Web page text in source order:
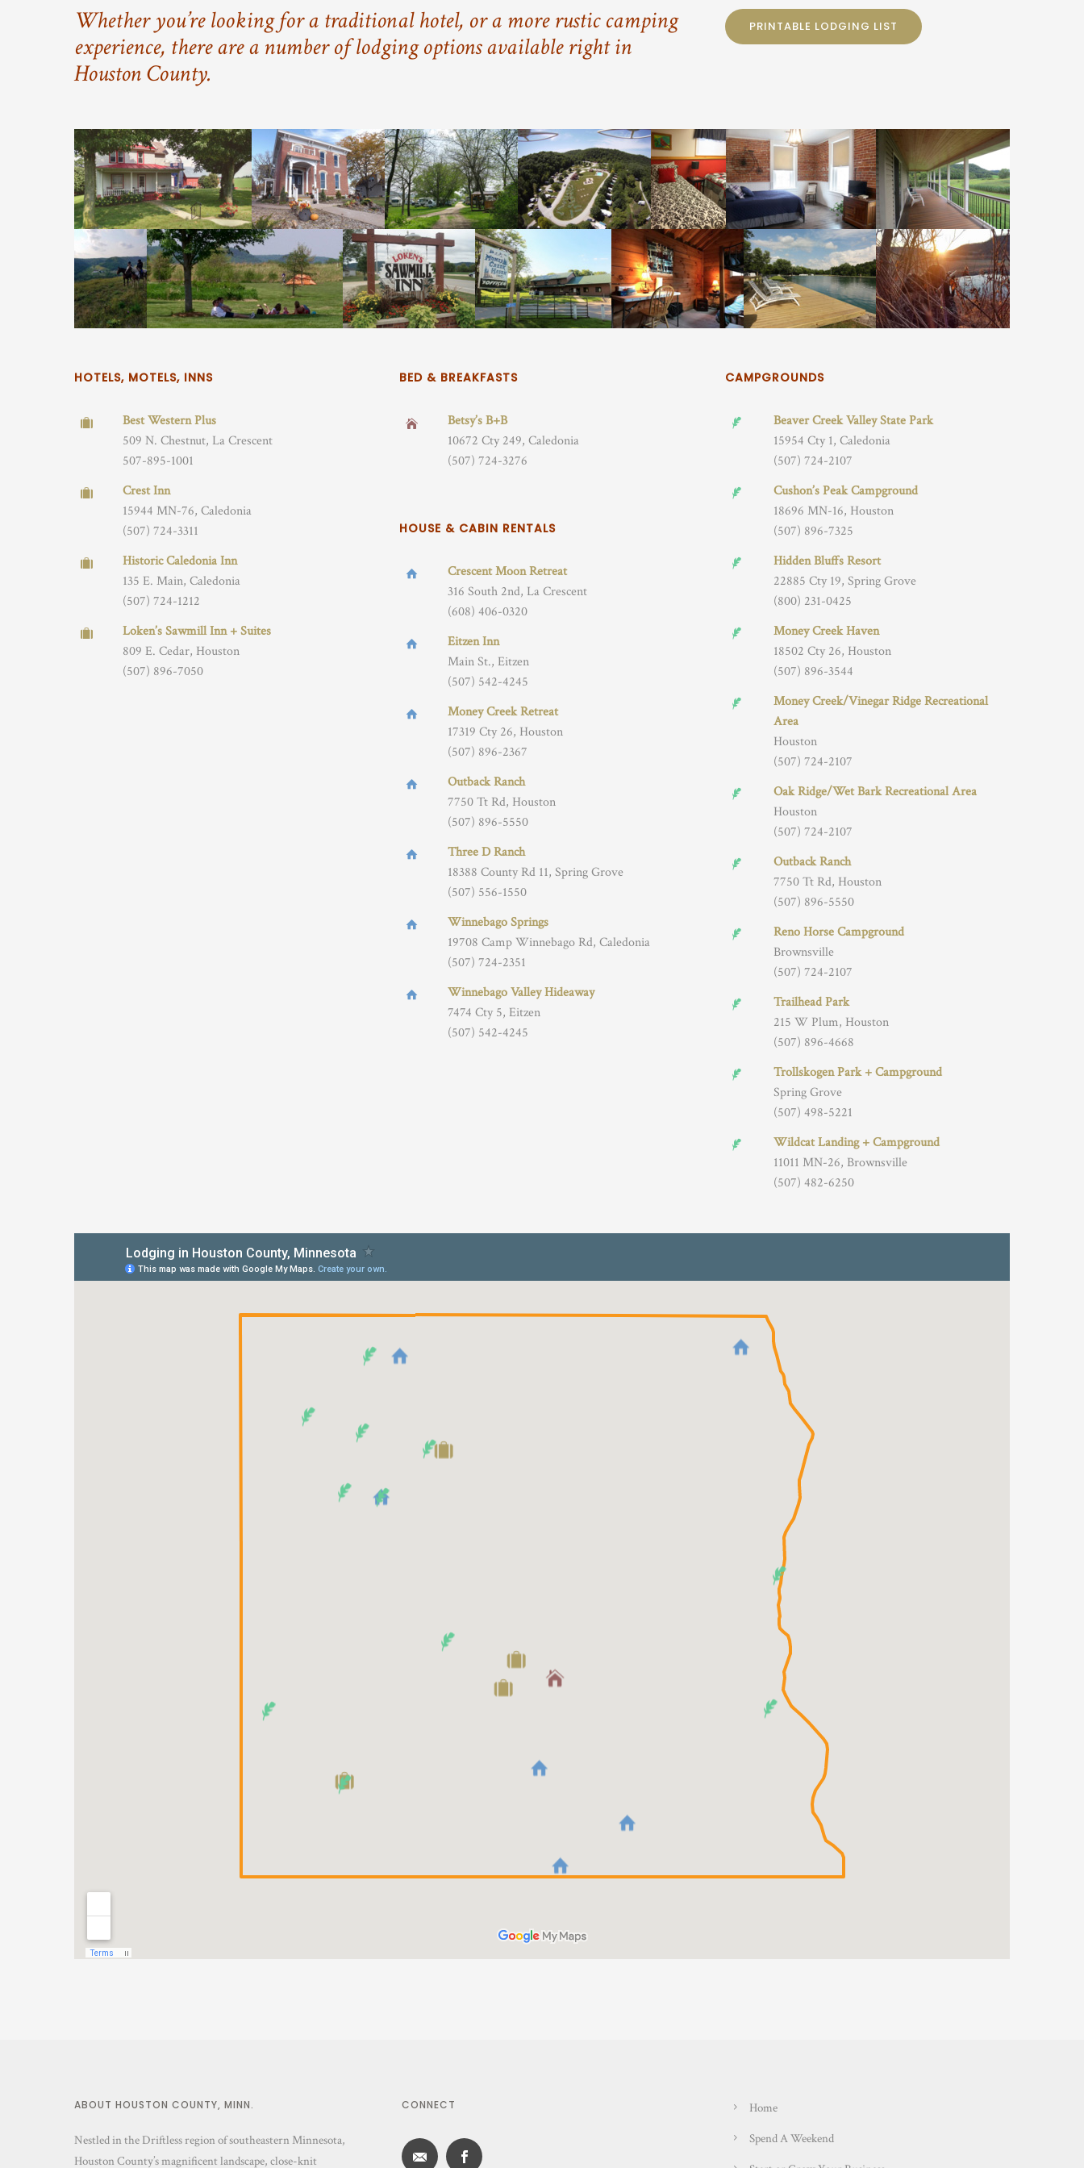
Whether you’re looking for a traditional hotel, or a more rustic camping
experience, there are a number of lodging options available right in
Houston County.
PRINTABLE LODGING LIST
HOTELS, MOTELS, INNS
Best Western Plus
509 N. Chestnut, La Crescent
507-895-1001
Crest Inn
15944 MN-76, Caledonia
(507) 724-3311
Historic Caledonia Inn
135 E. Main, Caledonia
(507) 724-1212
Loken’s Sawmill Inn + Suites
809 E. Cedar, Houston
(507) 896-7050
BED & BREAKFASTS
Betsy’s B+B
10672 Cty 249, Caledonia
(507) 724-3276
HOUSE & CABIN RENTALS
Crescent Moon Retreat
316 South 2nd, La Crescent
(608) 406-0320
Eitzen Inn
Main St., Eitzen
(507) 542-4245
Money Creek Retreat
17319 Cty 26, Houston
(507) 896-2367
Outback Ranch
7750 Tt Rd, Houston
(507) 896-5550
Three D Ranch
18388 County Rd 11, Spring Grove
(507) 556-1550
Winnebago Springs
19708 Camp Winnebago Rd, Caledonia
(507) 724-2351
Winnebago Valley Hideaway
7474 Cty 5, Eitzen
(507) 542-4245
CAMPGROUNDS
Beaver Creek Valley State Park
15954 Cty 1, Caledonia
(507) 724-2107
Cushon’s Peak Campground
18696 MN-16, Houston
(507) 896-7325
Hidden Bluffs Resort
22885 Cty 19, Spring Grove
(800) 231-0425
Money Creek Haven
18502 Cty 26, Houston
(507) 896-3544
Money Creek/Vinegar Ridge Recreational
Area
Houston
(507) 724-2107
Oak Ridge/Wet Bark Recreational Area
Houston
(507) 724-2107
Outback Ranch
7750 Tt Rd, Houston
(507) 896-5550
Reno Horse Campground
Brownsville
(507) 724-2107
Trailhead Park
215 W Plum, Houston
(507) 896-4668
Trollskogen Park + Campground
Spring Grove
(507) 498-5221
Wildcat Landing + Campground
11011 MN-26, Brownsville
(507) 482-6250
ABOUT HOUSTON COUNTY, MINN.
Nestled in the Driftless region of southeastern Minnesota,
Houston County’s magnificent landscape, close-knit
CONNECT
Home
Spend A Weekend